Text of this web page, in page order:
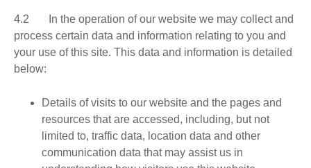
4.2 In the operation of our website we may collect and
process certain data and information relating to you and
your use of this site. This data and information is detailed
below:
Details of visits to our website and the pages and
resources that are accessed, including, but not
limited to, traffic data, location data and other
communication data that may assist us in